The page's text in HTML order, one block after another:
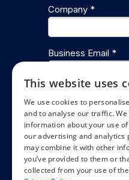
Company *
Business Email *
Get the
This website uses
We use cookies to
and to analyse our traffic. We
information about your use
our advertising and analytics
may combine it with other
you’ve provided to them or
collected from your use of